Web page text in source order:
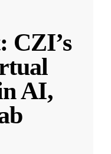
CZI’s
AI,